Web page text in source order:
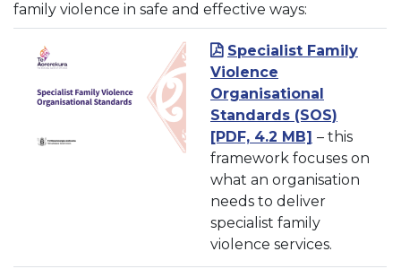
family violence in safe and effective ways:
Specialist Family
Violence
Organisational
Standards (SOS)
[PDF, 4.2 MB] – this
framework focuses on
what an organisation
needs to deliver
specialist family
violence services.